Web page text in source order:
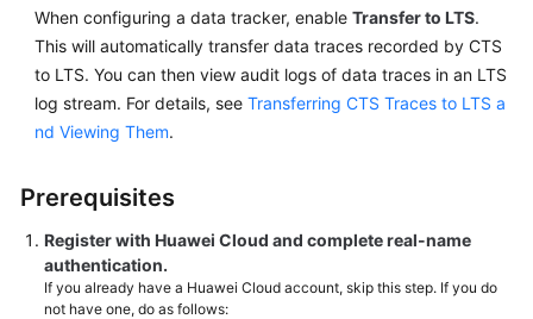
When configuring a data tracker, enable Transfer to LTS.
This will automatically transfer data traces recorded by CTS
to LTS. You can then view audit logs of data traces in an LTS
log stream. For details, see Transferring CTS Traces to LTS a
nd Viewing Them.
Prerequisites
Register with Huawei Cloud and complete real-name
authentication.
If you already have a Huawei Cloud account, skip this step. If you do
not have one, do as follows: